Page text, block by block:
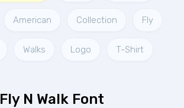
American Collection Fly
Walks Logo T-Shirt
Fly N Walk Font